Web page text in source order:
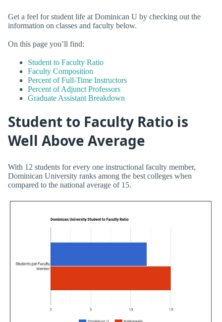
Get a feel for student life at Dominican U by checking out the
information on classes and faculty below.
On this page you’ll find:
Student to Faculty Ratio
Faculty Composition
Percent of Full-Time Instructors
Percent of Adjunct Professors
Graduate Assistant Breakdown
Student to Faculty Ratio is
Well Above Average
With 12 students for every one instructional faculty member,
Dominican University ranks among the best colleges when
compared to the national average of 15.